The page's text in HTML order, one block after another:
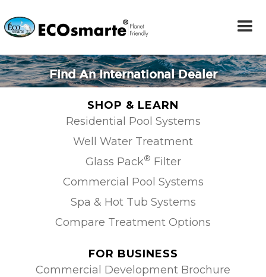
Find An International Dealer
SHOP & LEARN
Residential Pool Systems
Well Water Treatment
Glass Pack® Filter
Commercial Pool Systems
Spa & Hot Tub Systems
Compare Treatment Options
FOR BUSINESS
Commercial Development Brochure